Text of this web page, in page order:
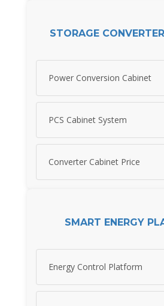
STORAGE
Power Conversion Cabinet
PCS Cabinet System
Converter Cabinet Price
SMART ENERGY
Energy Control Platform